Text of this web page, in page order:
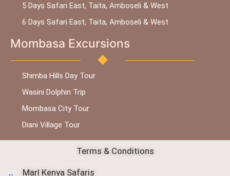
5 Days Safari East, Taita, Amboseli & West
6 Days Safari East, Taita, Amboseli & West
Mombasa Excursions
Shimba Hills Day Tour
Wasini Dolphin Trip
Mombasa City Tour
Diani Village Tour
Terms & Conditions
Marl Kenya Safaris